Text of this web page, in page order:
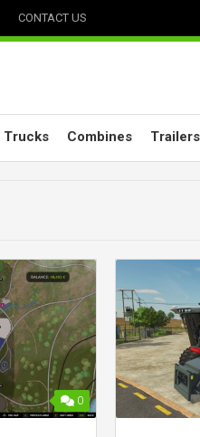
CONTACT US
Trucks Combines Trailers
0